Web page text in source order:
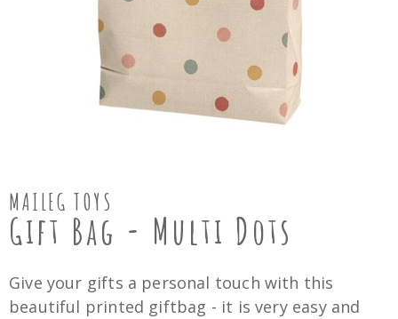
MAILEG TOYS
Gift Bag - Multi Dots
Give your gifts a personal touch with this
beautiful printed giftbag - it is very easy and